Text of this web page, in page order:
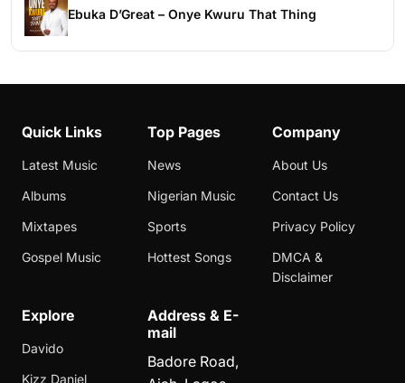
Ebuka D’Great – Onye Kwuru That Thing
Quick Links
Latest Music
Albums
Mixtapes
Gospel Music
Top Pages
News
Nigerian Music
Sports
Hottest Songs
Company
About Us
Contact Us
Privacy Policy
DMCA &
Disclaimer
Explore
Davido
Kizz Daniel
Address & E-
mail
Badore Road,